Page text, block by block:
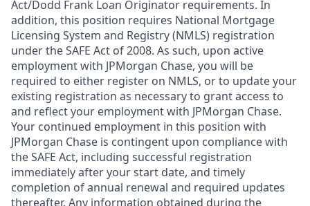
Act/Dodd Frank Loan Originator requirements. In
addition, this position requires National Mortgage
Licensing System and Registry (NMLS) registration
under the SAFE Act of 2008. As such, upon active
employment with JPMorgan Chase, you will be
required to either register on NMLS, or to update your
existing registration as necessary to grant access to
and reflect your employment with JPMorgan Chase.
Your continued employment in this position with
JPMorgan Chase is contingent upon compliance with
the SAFE Act, including successful registration
immediately after your start date, and timely
completion of annual renewal and required updates
thereafter. Any information obtained during the